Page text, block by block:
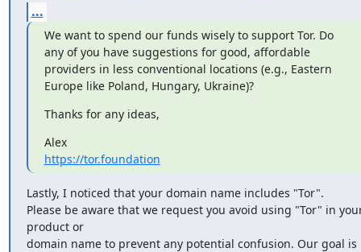
...
We want to spend our funds wisely to support Tor. Do
any of you have suggestions for good, affordable
providers in less conventional locations (e.g., Eastern
Europe like Poland, Hungary, Ukraine)?
Thanks for any ideas,
Alex
https://tor.foundation
Lastly, I noticed that your domain name includes "Tor".
Please be aware that we request you avoid using "Tor" in
product or
domain name to prevent any potential confusion. Our goal is